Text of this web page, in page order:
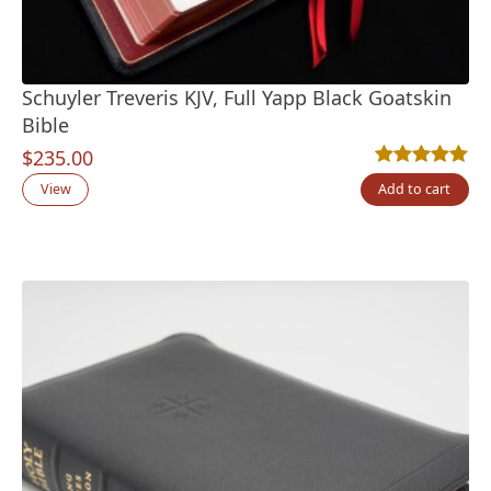
Schuyler Treveris KJV, Full Yapp Black Goatskin
Bible
$235.00
Rated5.00out
12
View Add to cart